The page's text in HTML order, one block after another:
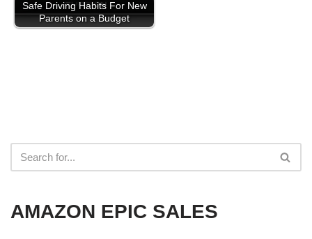
Safe Driving Habits For New
Parents on a Budget
AMAZON EPIC SALES